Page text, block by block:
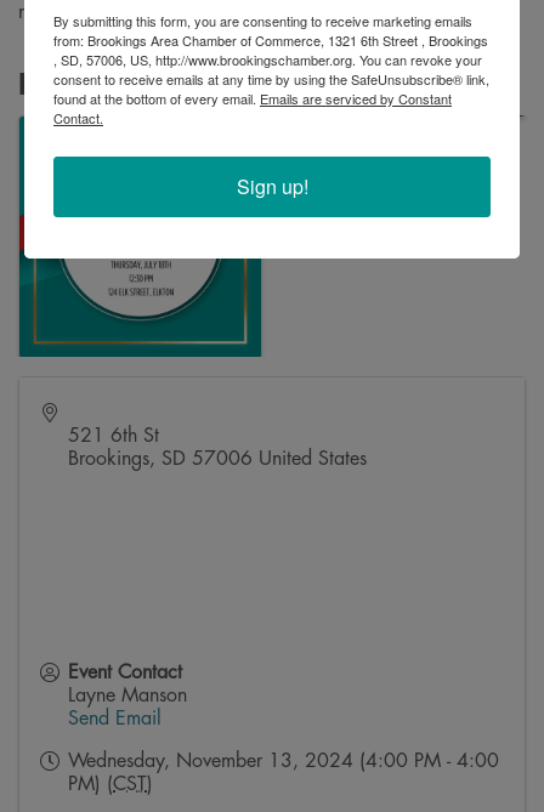
members to the community.
Images
521 6th St
Brookings, SD 57006 United States
Event Contact
Layne Manson
Send Email
Wednesday, November 13, 2024 (4:00 PM - 4:00
PM) (CST )
By submitting this form, you are consenting to receive marketing emails
from: Brookings Area Chamber of Commerce, 1321 6th Street , Brookings
, SD, 57006, US, http://www.brookingschamber.org. You can revoke your
consent to receive emails at any time by using the SafeUnsubscribe® link,
found at the bottom of every email. Emails are serviced by Constant
Contact.
Sign up!